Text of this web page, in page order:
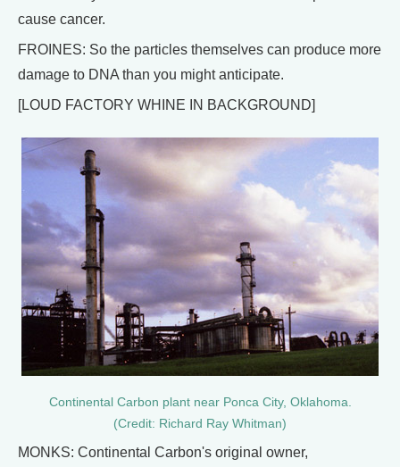
cause cancer.
FROINES: So the particles themselves can produce more
damage to DNA than you might anticipate.
[LOUD FACTORY WHINE IN BACKGROUND]
Continental Carbon plant near Ponca City, Oklahoma.
(Credit: Richard Ray Whitman)
MONKS: Continental Carbon's original owner,